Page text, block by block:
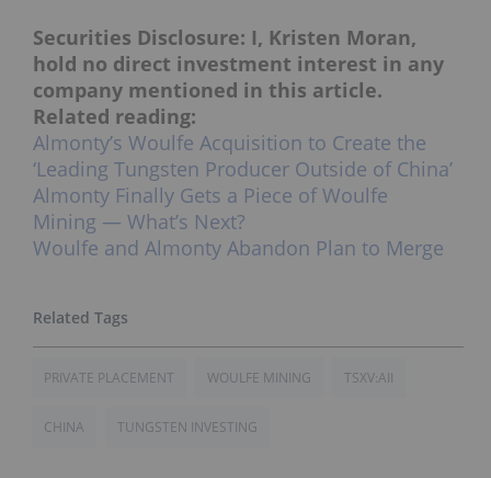
Securities Disclosure: I, Kristen Moran,
hold no direct investment interest in any
company mentioned in this article.
Related reading:
Almonty’s Woulfe Acquisition to Create the
‘Leading Tungsten Producer Outside of China’
Almonty Finally Gets a Piece of Woulfe
Mining — What’s Next?
Woulfe and Almonty Abandon Plan to Merge
PRIVATE PLACEMENT WOULFE MINING TSXV:AII
CHINA TUNGSTEN INVESTING